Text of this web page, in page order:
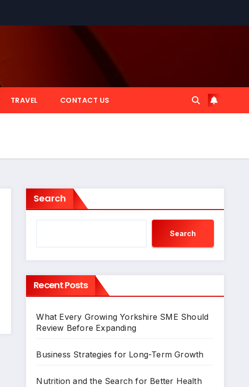
TRAVEL CONTACT US
Search
Search
Recent Posts
What Every Growing Yorkshire SME Should
Review Before Expanding
Business Strategies for Long-Term Growth
Nutrition and the Search for Better Health